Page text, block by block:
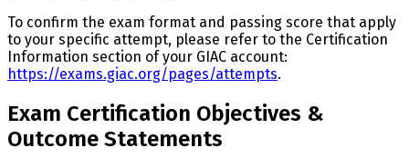
To confirm the exam format and passing score that apply
to your specific attempt, please refer to the Certification
Information section of your GIAC account:
https://exams.giac.org/pages/attempts.
Exam Certification Objectives &
Outcome Statements